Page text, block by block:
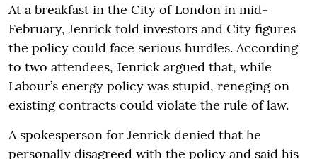
At a breakfast in the City of London in mid-
February, Jenrick told investors and City figures
the policy could face serious hurdles. According
to two attendees, Jenrick argued that, while
Labour’s energy policy was stupid, reneging on
existing contracts could violate the rule of law.
A spokesperson for Jenrick denied that he
personally disagreed with the policy and said his